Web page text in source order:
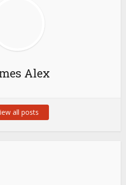
Alex
all posts